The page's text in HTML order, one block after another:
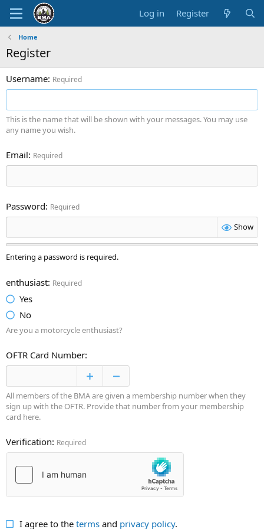
Log in Register
Home
Register
Username Required
This is the name that will be shown with your messages. You may use
any name you wish.
Email Required
Password Required
Show
Entering a password is required.
enthusiast Required
Yes
No
Are you a motorcycle enthusiast?
OFTR Card Number
All members of the BMA are given a membership number when they
sign up with the OFTR. Provide that number from your membership
card here.
Verification Required
I agree to the termsand privacy policy.